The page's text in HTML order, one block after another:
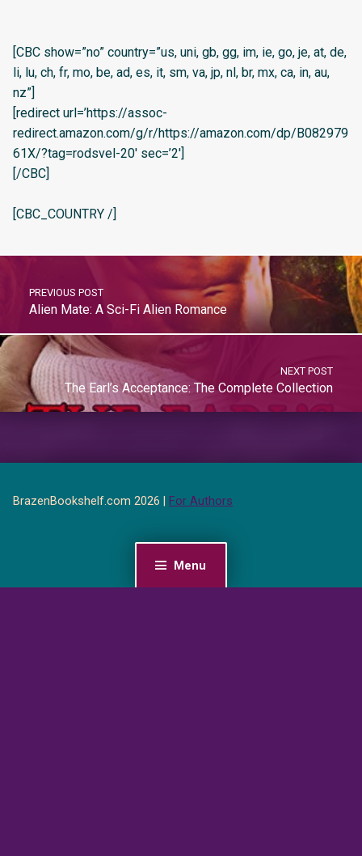
Menu
[CBC show=”no” country=”us, uni, gb, gg, im, ie, go, je, at, de,
li, lu, ch, fr, mo, be, ad, es, it, sm, va, jp, nl, br, mx, ca, in, au,
nz”]
[redirect url=’https://assoc-
redirect.amazon.com/g/r/https://amazon.com/dp/B082979
61X/?tag=rodsvel-20′ sec=’2′]
[/CBC]
[CBC_COUNTRY /]
PREVIOUS POST
Alien Mate: A Sci-Fi Alien Romance
NEXT POST
The Earl’s Acceptance: The Complete Collection
BrazenBookshelf.com 2026 | For Authors